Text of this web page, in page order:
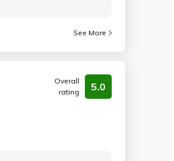
See More
Overall
rating
5.0